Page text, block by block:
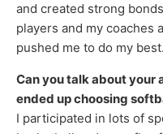
and created strong
players and my coaches
pushed me to do my best.
Can you talk about your
ended up choosing
I participated in lots of